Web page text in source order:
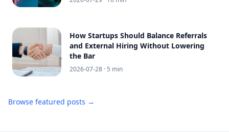
How Startups Should Balance Referrals
and External Hiring Without Lowering
the Bar
2026-07-28 · 5 min
Browse featured posts →